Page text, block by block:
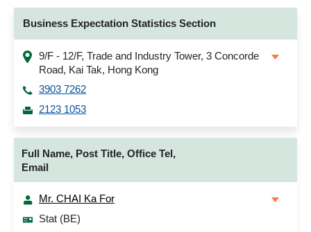
Business Expectation Statistics Section
9/F - 12/F, Trade and Industry Tower, 3 Concorde
Road, Kai Tak, Hong Kong
3903 7262
2123 1053
Full Name, Post Title, Office Tel,
Email
Mr. CHAI Ka For
Stat (BE)